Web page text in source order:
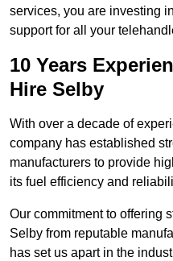
services, you are investing
support for all your
10 Years
Hire Selby
With over a decade of
company has established
manufacturers to provide
its fuel efficiency and
Our commitment to offering
Selby from reputable
has set us apart in the